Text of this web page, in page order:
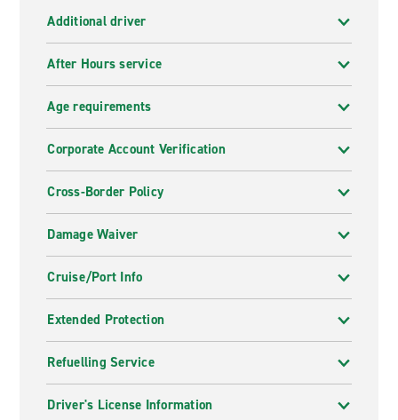
Additional driver
After Hours service
Age requirements
Corporate Account Verification
Cross-Border Policy
Damage Waiver
Cruise/Port Info
Extended Protection
Refuelling Service
Driver's License Information